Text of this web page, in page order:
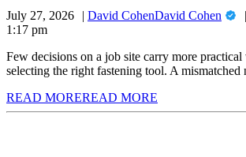
July 27, 2026 David CohenDavid Cohen
1:17 pm
Few decisions on a job site carry more practical weight than
selecting the right fastening tool. A mismatched
READ MOREREAD MORE